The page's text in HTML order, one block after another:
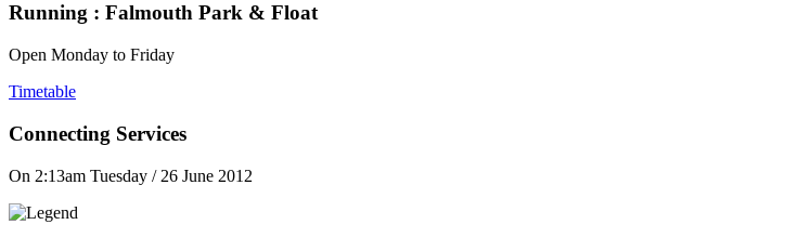
Running : Falmouth Park & Float
Open Monday to Friday
Timetable
Connecting Services
On 2:13am Tuesday / 26 June 2012